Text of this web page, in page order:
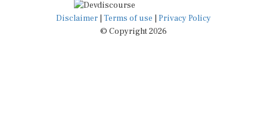
Disclaimer Terms of use
Privacy Policy
© Copyright 2026